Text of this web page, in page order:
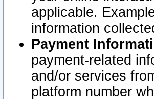
applicable.
information
Payment
payment-related
and/or services
platform number